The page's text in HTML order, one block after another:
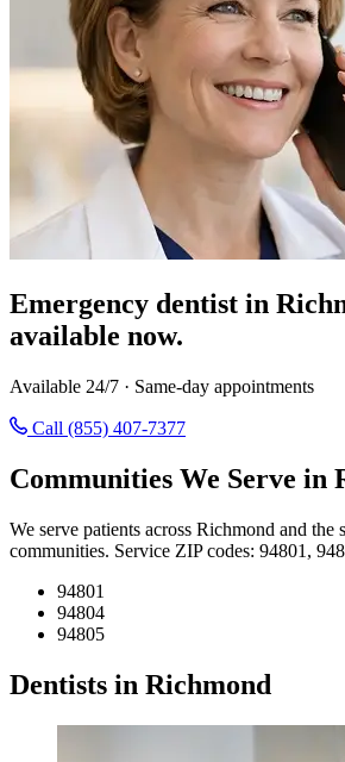
Emergency dentist in
available now.
Available 24/7 · Same-day appointments
Call (855) 407-7377
Communities We Serve in
We serve patients across Richmond and the
communities. Service ZIP codes: 94801,
94801
94804
94805
Dentists in Richmond